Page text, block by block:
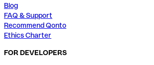
Blog
FAQ & Support
Recommend Qonto
Ethics Charter
FOR DEVELOPERS